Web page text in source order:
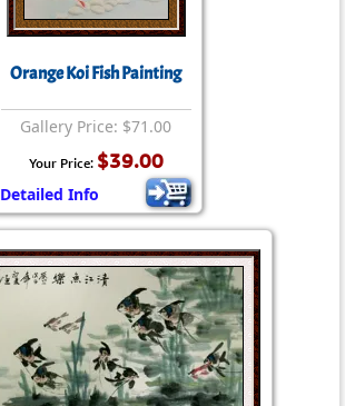
Orange Koi Fish Painting
Gallery Price: $71.00
Your Price: $39.00
Detailed Info